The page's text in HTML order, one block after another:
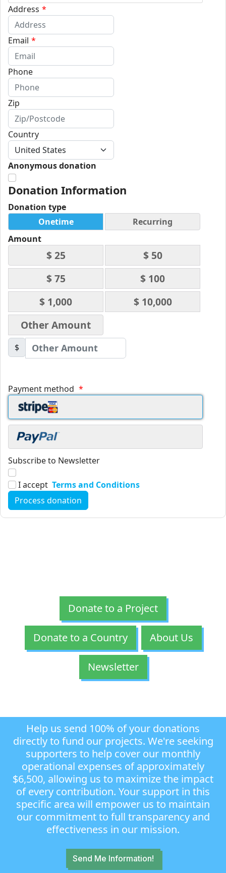
Address *
Email *
Phone
Zip
Country
Anonymous donation
Donation Information
Donation type
Onetime
Recurring
Amount
$ 25
$ 50
$ 75
$ 100
$ 1,000
$ 10,000
Other Amount
$
Payment method *
Subscribe to Newsletter
I accept Terms and Conditions
Donate to a Project
Donate to a Country About Us
Newsletter
Help us send 100% of your donations
directly to fund our projects. We're seeking
supporters to help cover our monthly
operational expenses of approximately
$6,500, allowing us to maximize the impact
of every contribution. Your support in this
specific area will empower us to maintain
our commitment to full transparency and
effectiveness in our mission.
Send Me Information!